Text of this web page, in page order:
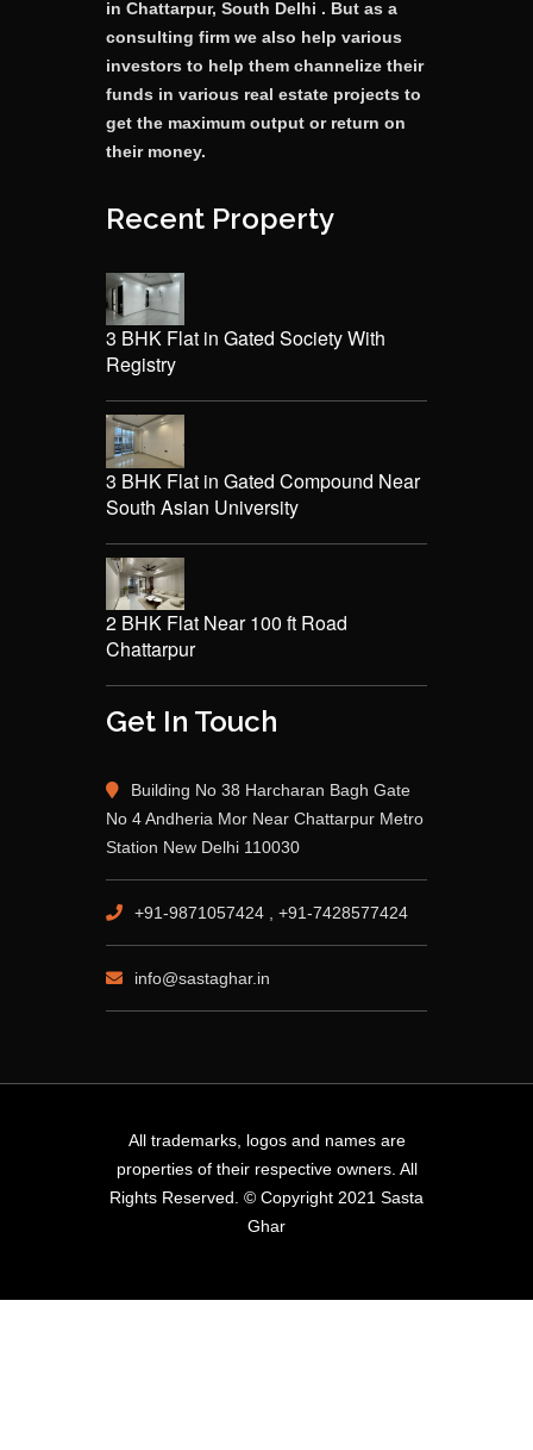
in Chattarpur, South Delhi . But as a
consulting firm we also help various
investors to help them channelize their
funds in various real estate projects to
get the maximum output or return on
their money.
Recent Property
3 BHK Flat in Gated Society With
Registry
3 BHK Flat in Gated Compound Near
South Asian University
2 BHK Flat Near 100 ft Road
Chattarpur
Get In Touch
Building No 38 Harcharan Bagh Gate
No 4 Andheria Mor Near Chattarpur Metro
Station New Delhi 110030
+91-9871057424 , +91-7428577424
info@sastaghar.in
All trademarks, logos and names are
properties of their respective owners. All
Rights Reserved. © Copyright 2021 Sasta
Ghar